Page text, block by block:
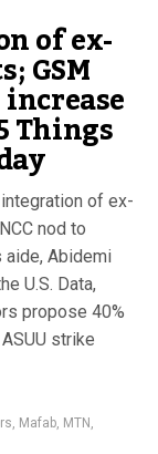
of ex-
GSM
Things
of ex-
nod to
aide, Abidemi
U.S. Data,
propose 40%
strike
, Mafab, MTN ,